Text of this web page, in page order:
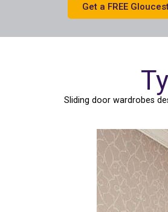
Get a FREE
Sliding door wardrobes